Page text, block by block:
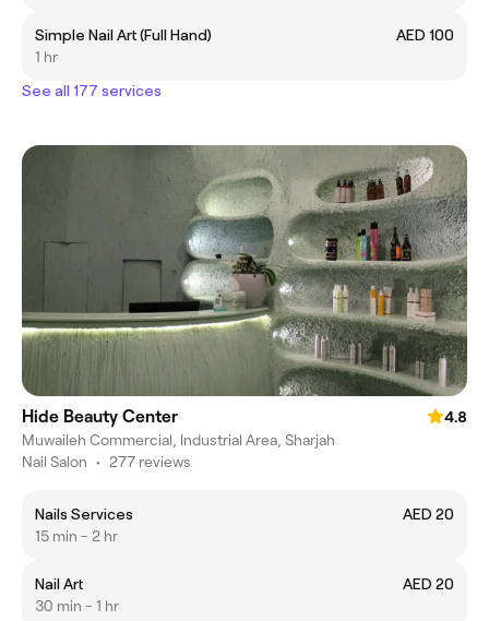
Simple Nail Art (Full Hand)
AED 100
1 hr
See all 177 services
Hide Beauty Center
4.8
Muwaileh Commercial, Industrial Area, Sharjah
Nail Salon • 277 reviews
Nails Services
AED 20
15 min - 2 hr
Nail Art
AED 20
30 min - 1 hr